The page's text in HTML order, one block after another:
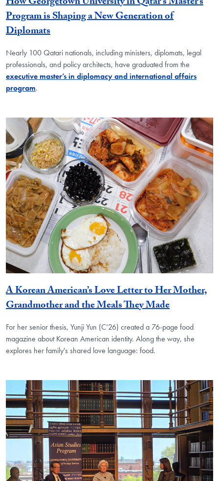
Program is Shaping a New Generation of
Diplomats
Nearly 100 Qatari nationals, including ministers, diplomats, legal
professionals, and policy architects, have graduated from the
executive master’s in diplomacy and international affairs
program.
A Korean American’s Love Letter to Her Mother,
Grandmother and the Meals They Made
For her senior thesis, Yunji Yun (C’26) created a 76-page food
magazine about Korean American identity. Along the way, she
explores her family's shared love language: food.